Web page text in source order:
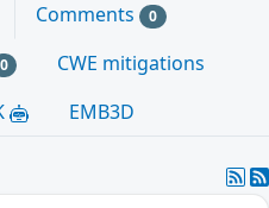
Comments 0
0
CWE mitigations
EMB3D